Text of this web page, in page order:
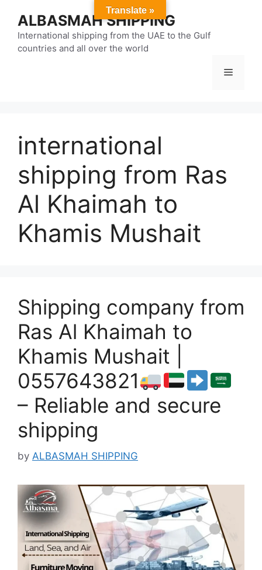
content
ALBASMAH SHIPPING
International shipping from the UAE to the Gulf
countries and all over the world
Menu
international
shipping from Ras
Al Khaimah to
Khamis Mushait
Shipping company from
Ras Al Khaimah to
Khamis Mushait |
0557643821
– Reliable and secure
shipping
by ALBASMAH SHIPPING
Translate »